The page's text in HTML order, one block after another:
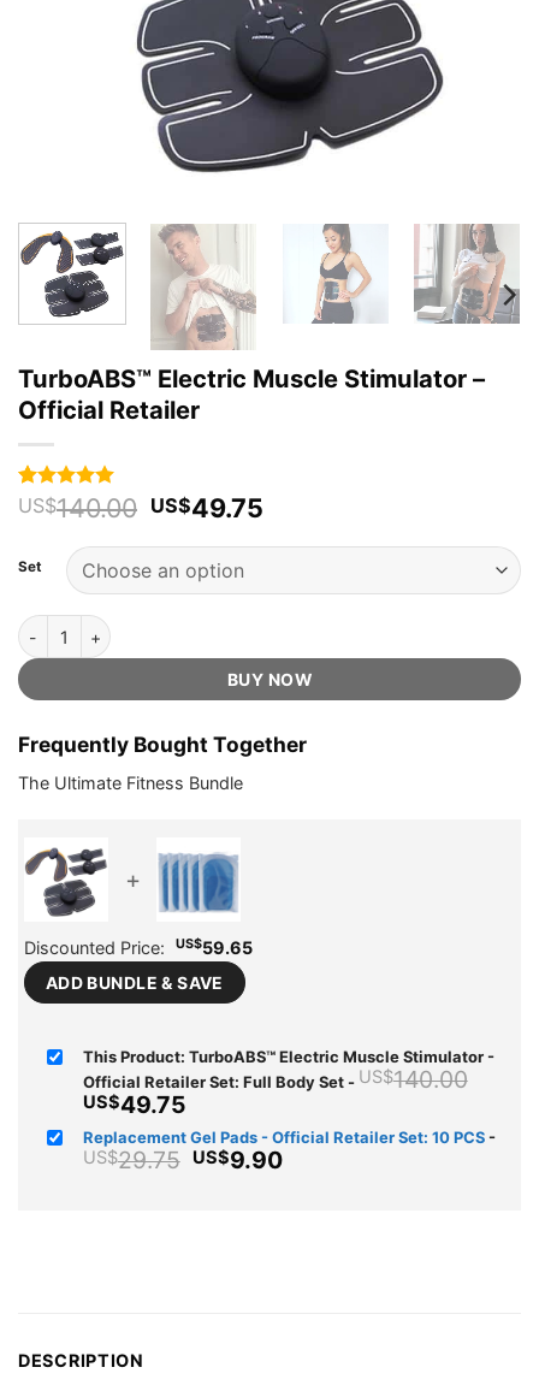
TurboABS™ Electric Muscle Stimulator –
Official Retailer
Rated 4.96
out of 5
89
customer
ratings
US$140.00 Original
US$140.00.
US$49.75
Set
TurboABS™ Electric Muscle Stimulator - Official Retailer quantity
BUY NOW
Frequently Bought Together
The Ultimate Fitness Bundle
+
Discounted Price: US$59.65
ADD BUNDLE & SAVE
This Product: TurboABS™ Electric Muscle Stimulator -
Official Retailer Set: Full Body Set- US$140.00
US$49.75Current
price
is:
US$49.75.
Replacement Gel Pads - Official Retailer Set: 10 PCS-
US$29.75 Original
US$9.90Current
DESCRIPTION